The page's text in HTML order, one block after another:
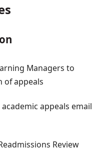
Managers to
of appeals
appeals email
Review